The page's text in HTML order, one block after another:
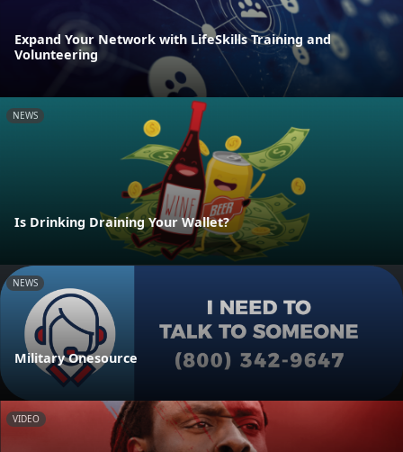
Expand Your Network with LifeSkills Training and
Volunteering
NEWS
Is Drinking Draining Your Wallet?
NEWS
Military Onesource
VIDEO